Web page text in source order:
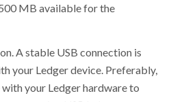
MB available for the
A stable USB connection is
your Ledger device. Preferably,
your Ledger hardware to